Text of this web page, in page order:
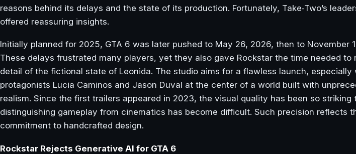
reasons behind its delays and the state of its production. Fortunately, Take‑Two’s
offered reassuring insights.
Initially planned for 2025, GTA 6 was later pushed to May 26, 2026, then to November
These delays frustrated many players, yet they also gave Rockstar the time needed to
detail of the fictional state of Leonida. The studio aims for a flawless launch, especially
protagonists Lucia Caminos and Jason Duval at the center of a world built with
realism. Since the first trailers appeared in 2023, the visual quality has been so striking
distinguishing gameplay from cinematics has become difficult. Such precision reflects
commitment to handcrafted design.
Rockstar Rejects Generative AI for GTA 6